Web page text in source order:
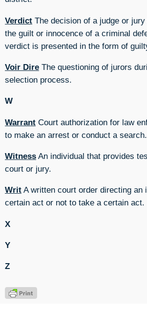
Verdict The decision of a judge or
the guilt or innocence of a criminal
verdict is presented in the form of
Voir Dire The questioning of jurors
selection process.
W
Warrant Court authorization for law
to make an arrest or conduct a search.
Witness An individual that provides
court or jury.
Writ A written court order directing an
certain act or not to take a certain act.
X
Y
Z